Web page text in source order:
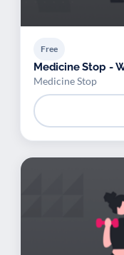
Free
Medicine Stop -
Medicine Stop